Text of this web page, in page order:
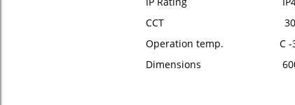
CCT
Operation temp. C -30°
Dimensions